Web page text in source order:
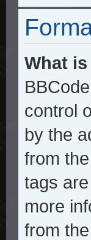
What
control
by the
from
tags
more
from